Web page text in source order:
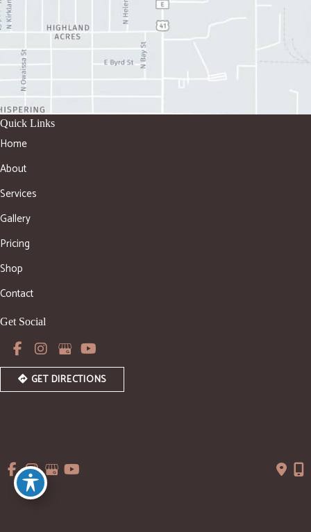
Get Social
GET DIRECTIONS
Quick Links
Home
About
Services
Gallery
Pricing
Shop
Contact
Accessibility